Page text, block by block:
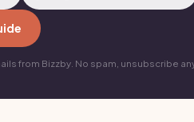
from Bizzby. No spam, unsubscribe